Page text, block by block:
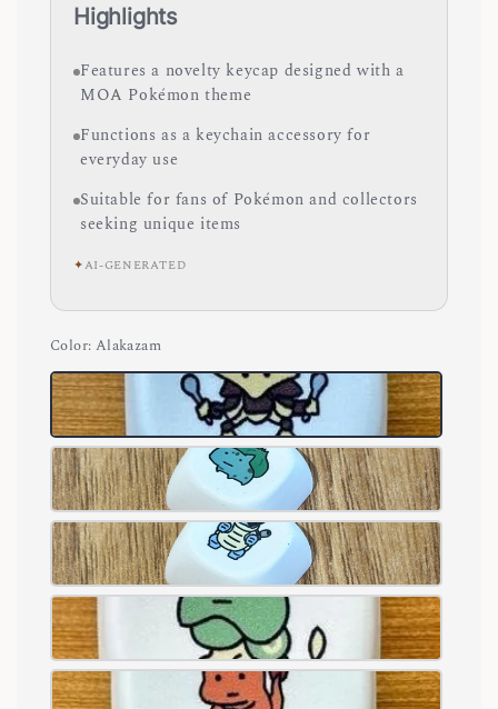
Highlights
Features a novelty keycap designed with a
MOA Pokémon theme
Functions as a keychain accessory for
everyday use
Suitable for fans of Pokémon and collectors
seeking unique items
✦AI-GENERATED
Color: Alakazam